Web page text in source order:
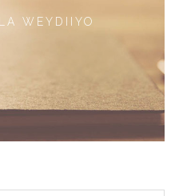
WEYDIIYO